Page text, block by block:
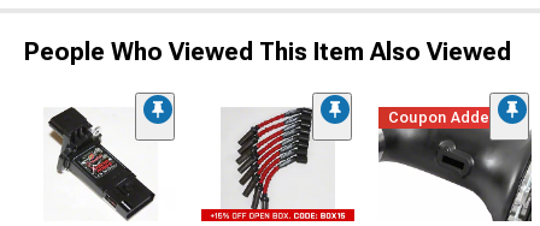
People Who Viewed This Item Also Viewed
Coupon Added